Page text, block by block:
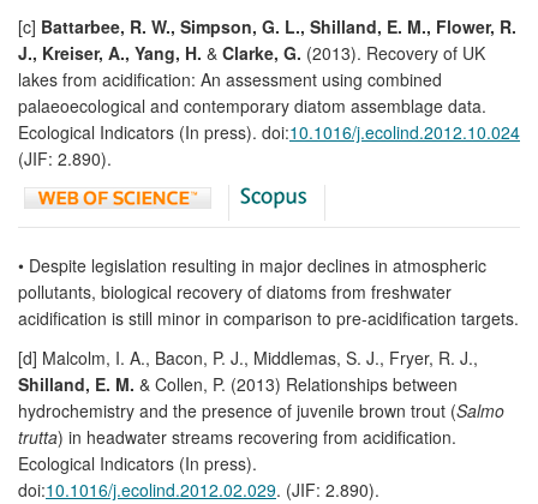
[c] Battarbee, R. W., Simpson, G. L., Shilland, E. M., Flower, R.
J., Kreiser, A., Yang, H. & Clarke, G. (2013). Recovery of UK
lakes from acidification: An assessment using combined
palaeoecological and contemporary diatom assemblage data.
Ecological Indicators (In press). doi:10.1016/j.ecolind.2012.10.024
(JIF: 2.890).
• Despite legislation resulting in major declines in atmospheric
pollutants, biological recovery of diatoms from freshwater
acidification is still minor in comparison to pre-acidification targets.
[d] Malcolm, I. A., Bacon, P. J., Middlemas, S. J., Fryer, R. J.,
Shilland, E. M. & Collen, P. (2013) Relationships between
hydrochemistry and the presence of juvenile brown trout (Salmo
trutta) in headwater streams recovering from acidification.
Ecological Indicators (In press).
doi:10.1016/j.ecolind.2012.02.029. (JIF: 2.890).